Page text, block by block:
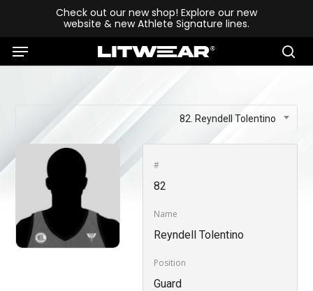
main
Check out our new shop! Explore our new
website & new Athlete Signature lines.
Menu
82. Reyndell Tolentino
#
82
Name
Reyndell Tolentino
Position
Guard